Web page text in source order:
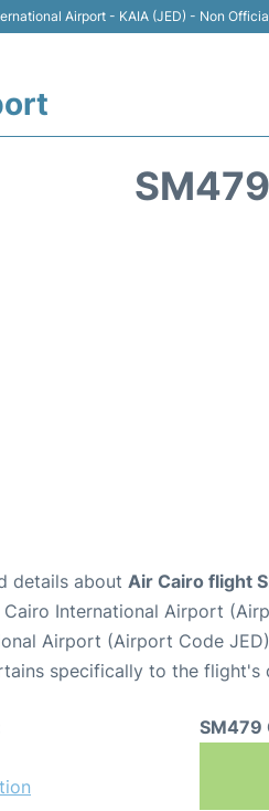
Airport - KAIA (JED) - Non
details about Air Cairo flight
Cairo International Airport
Airport (Airport Code
specifically to the flight's
SM479